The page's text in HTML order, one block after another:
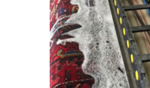
“Called CB UK on a last
came out the next day. I
by the time I came back
Carpet looks
— Tracey Savder -